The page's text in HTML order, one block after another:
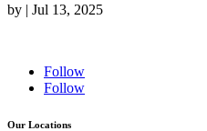
by | Jul 13, 2025
Follow
Follow
Our Locations